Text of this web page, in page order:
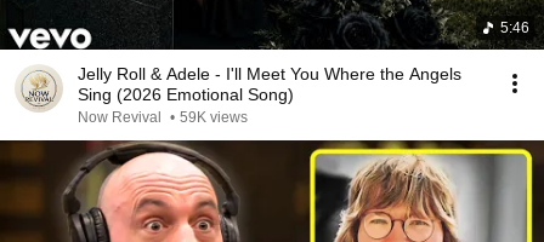
5:46
Jelly Roll & Adele - I'll Meet You Where the Angels
Sing (2026 Emotional Song)
Now Revival • 59K views